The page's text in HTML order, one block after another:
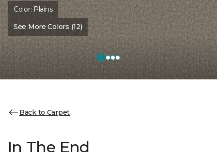
Color: Plains
See More Colors (12)
Back to Carpet
In The End